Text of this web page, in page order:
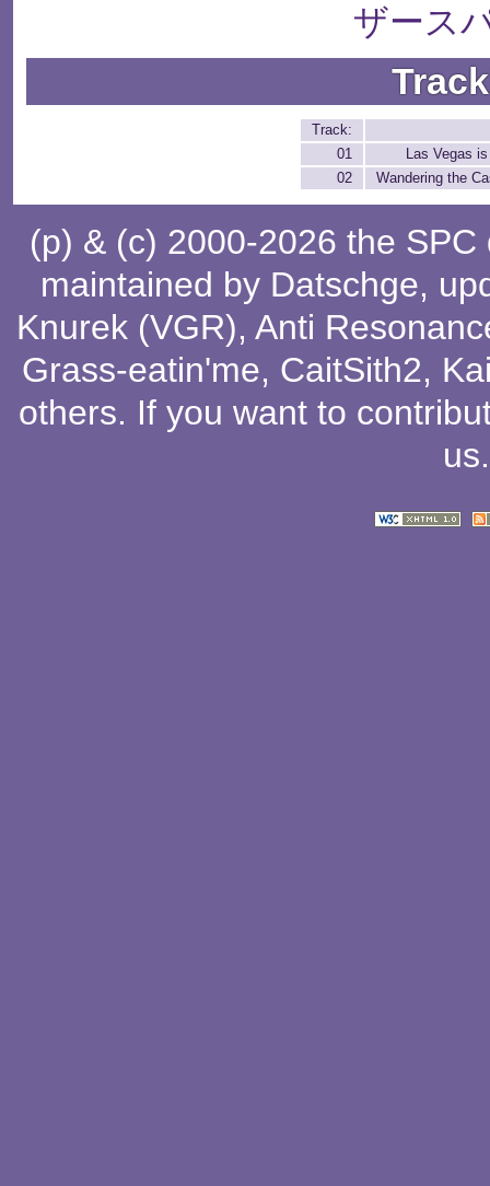
ザース
Track:
01
Las Vegas
02
Wandering the
(p) & (c) 2000-2026 the
maintained by Datschge,
Knurek (VGR), Anti
Grass-eatin'me, CaitSith2,
others. If you want to
us.